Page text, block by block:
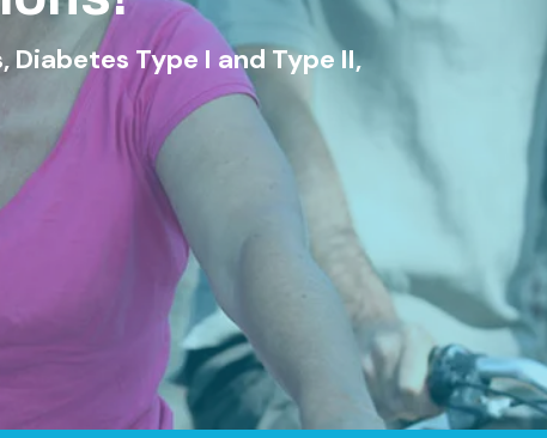
I and Type II,